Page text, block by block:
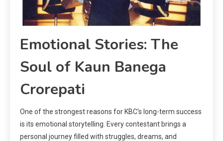
Emotional Stories: The
Soul of Kaun Banega
Crorepati
One of the strongest reasons for KBC’s long-term success
is its emotional storytelling. Every contestant brings a
personal journey filled with struggles, dreams, and